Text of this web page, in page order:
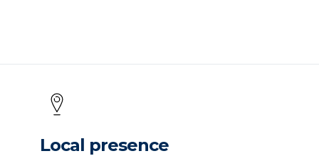
Local presence